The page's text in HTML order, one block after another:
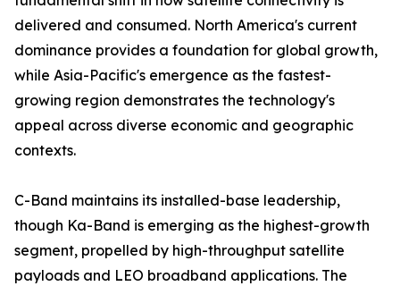
delivered and consumed. North America's current
dominance provides a foundation for global growth,
while Asia-Pacific's emergence as the fastest-
growing region demonstrates the technology's
appeal across diverse economic and geographic
contexts.
C-Band maintains its installed-base leadership,
though Ka-Band is emerging as the highest-growth
segment, propelled by high-throughput satellite
payloads and LEO broadband applications. The